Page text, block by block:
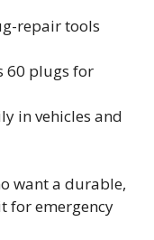
repair tools
60 plugs for
in vehicles and
want a durable,
for emergency